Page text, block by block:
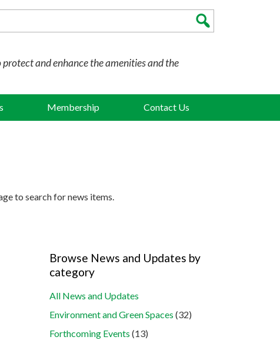
and enhance the amenities and the
Membership Contact Us
to search for news items.
Browse News and Updates by
category
All News and Updates
Environment and Green Spaces (32)
Forthcoming Events (13)